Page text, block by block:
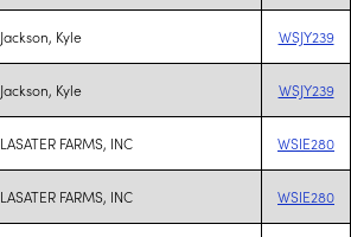
Jackson, Kyle WSJY239
Jackson, Kyle WSJY239
LASATER FARMS, INC WSIE280
LASATER FARMS, INC WSIE280